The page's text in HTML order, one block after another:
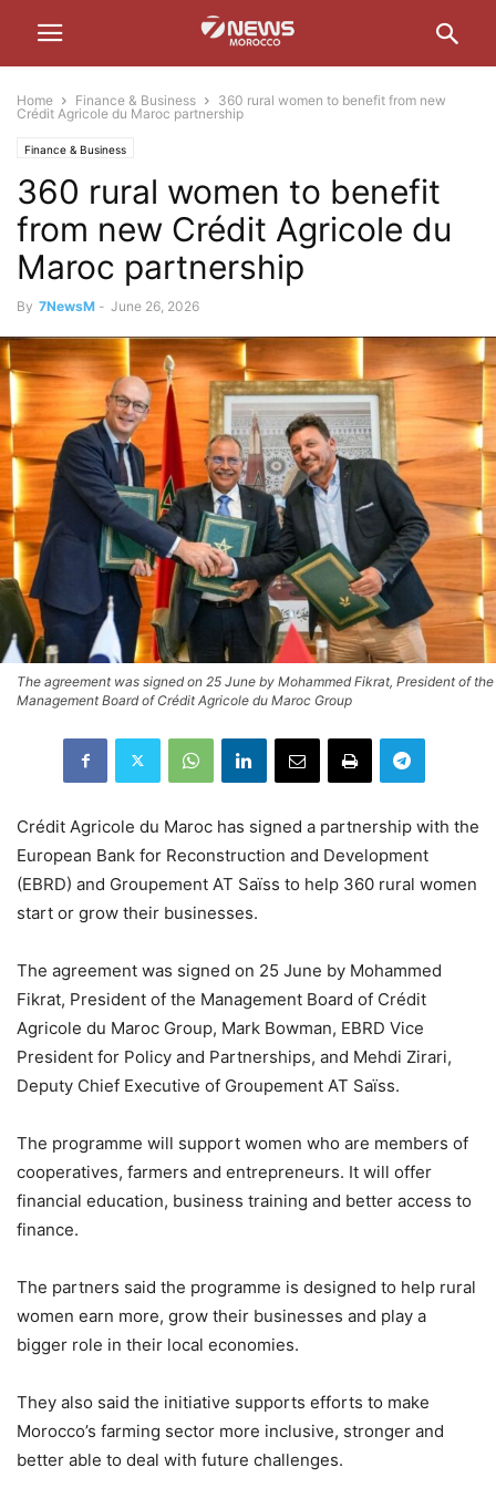
Home Finance & Business
360 rural women to benefit from new
Crédit Agricole du Maroc partnership
Finance & Business
360 rural women to benefit
from new Crédit Agricole du
Maroc partnership
By 7NewsM - June 26, 2026
The agreement was signed on 25 June by Mohammed Fikrat, President of the
Management Board of Crédit Agricole du Maroc Group
Crédit Agricole du Maroc has signed a partnership with the
European Bank for Reconstruction and Development
(EBRD) and Groupement AT Saïss to help 360 rural women
start or grow their businesses.
The agreement was signed on 25 June by Mohammed
Fikrat, President of the Management Board of Crédit
Agricole du Maroc Group, Mark Bowman, EBRD Vice
President for Policy and Partnerships, and Mehdi Zirari,
Deputy Chief Executive of Groupement AT Saïss.
The programme will support women who are members of
cooperatives, farmers and entrepreneurs. It will offer
financial education, business training and better access to
finance.
The partners said the programme is designed to help rural
women earn more, grow their businesses and play a
bigger role in their local economies.
They also said the initiative supports efforts to make
Morocco’s farming sector more inclusive, stronger and
better able to deal with future challenges.